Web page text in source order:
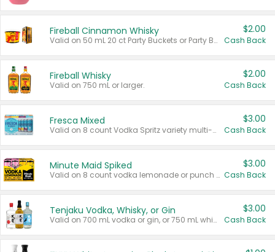
Fireball Cinnamon Whisky
Valid on 50 mL 20 ct Party Buckets or Party Boxes.
$2.00
Cash Back
Fireball Whisky
Valid on 750 mL or larger.
$2.00
Cash Back
Fresca Mixed
Valid on 8 count Vodka Spritz variety multi-packs.
$3.00
Cash Back
Minute Maid Spiked
Valid on 8 count vodka lemonade or punch variety multi-packs.
$3.00
Cash Back
Tenjaku Vodka, Whisky, or Gin
Valid on 700 mL vodka or gin, or 750 mL whisky.
$3.00
Cash Back